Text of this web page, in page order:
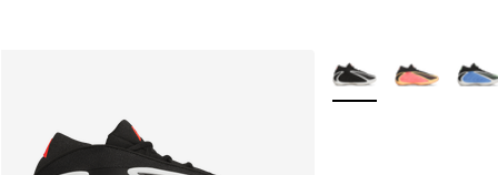
More Colors Available